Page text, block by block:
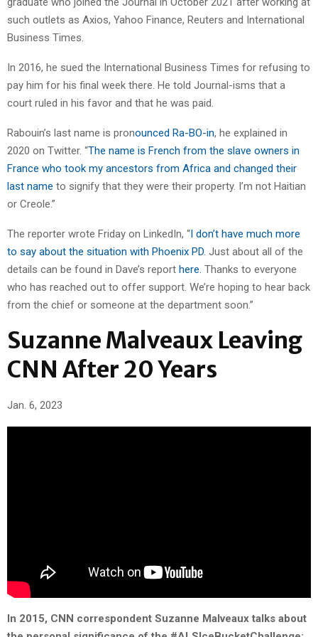
such outlets as Axios, Yahoo Finance, Reuters and International
Business Times.
In 2016, he sued the International Business Times for refusing to
pay him for his final week there. He told Journal-isms that a
court ruled in his favor and that he was paid.
Rabouin’s last name is pronounced Ra-BO-in, he explained in
2020 on Twitter. “The name is French from the slave owners in
France who took my ancestors from Africa and changed their
last name to signify that they were their property. I’m not Haitian
or Creole.”
The reporter wrote Friday on LinkedIn, “ I don’t have much more
to say about the situation with Phoenix PD. Just about all of the
details can be found in Dave’s report here. Thanks to everyone
who has reached out to offer support. We’re hoping to hear back
from the chief or someone at the department soon.”
Suzanne Malveaux Leaving
CNN After 20 Years
Jan. 6, 2023
In 2015, CNN correspondent Suzanne Malveaux talks about